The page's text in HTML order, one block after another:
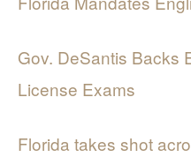
Gov. DeSantis Backs
License Exams
Florida takes shot